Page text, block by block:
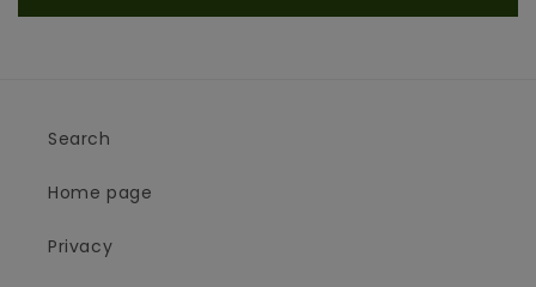
Search
Home page
Privacy